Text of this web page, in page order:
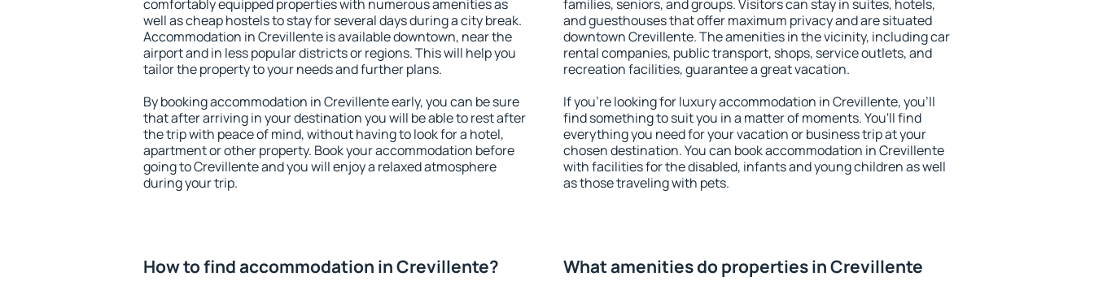
comfortably equipped properties with numerous amenities as
well as cheap hostels to stay for several days during a city break.
Accommodation in Crevillente is available downtown, near the
airport and in less popular districts or regions. This will help you
tailor the property to your needs and further plans.
By booking accommodation in Crevillente early, you can be sure
that after arriving in your destination you will be able to rest after
the trip with peace of mind, without having to look for a hotel,
apartment or other property. Book your accommodation before
going to Crevillente and you will enjoy a relaxed atmosphere
during your trip.
families, seniors, and groups. Visitors can stay in suites, hotels,
and guesthouses that offer maximum privacy and are situated
downtown Crevillente. The amenities in the vicinity, including car
rental companies, public transport, shops, service outlets, and
recreation facilities, guarantee a great vacation.
If you're looking for luxury accommodation in Crevillente, you'll
find something to suit you in a matter of moments. You'll find
everything you need for your vacation or business trip at your
chosen destination. You can book accommodation in Crevillente
with facilities for the disabled, infants and young children as well
as those traveling with pets.
How to find accommodation in Crevillente?
What amenities do properties in Crevillente